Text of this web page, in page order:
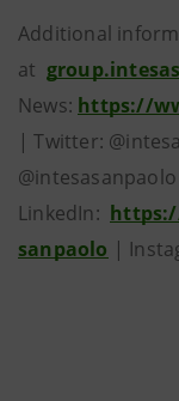
Additional
at
News: https://
| Twitter:
LinkedIn:
sanpaolo |